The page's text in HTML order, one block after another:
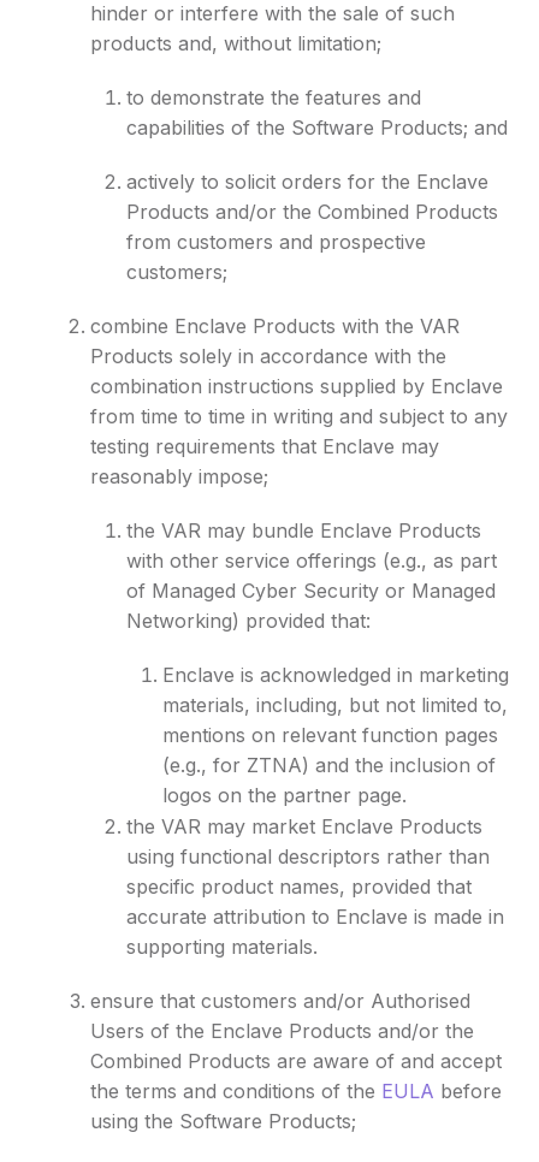
hinder or interfere with the sale of such
products and, without limitation;
to demonstrate the features and
capabilities of the Software Products; and
actively to solicit orders for the Enclave
Products and/or the Combined Products
from customers and prospective
customers;
combine Enclave Products with the VAR
Products solely in accordance with the
combination instructions supplied by Enclave
from time to time in writing and subject to any
testing requirements that Enclave may
reasonably impose;
the VAR may bundle Enclave Products
with other service offerings (e.g., as part
of Managed Cyber Security or Managed
Networking) provided that:
Enclave is acknowledged in marketing
materials, including, but not limited to,
mentions on relevant function pages
(e.g., for ZTNA) and the inclusion of
logos on the partner page.
the VAR may market Enclave Products
using functional descriptors rather than
specific product names, provided that
accurate attribution to Enclave is made in
supporting materials.
ensure that customers and/or Authorised
Users of the Enclave Products and/or the
Combined Products are aware of and accept
the terms and conditions of the EULA before
using the Software Products;